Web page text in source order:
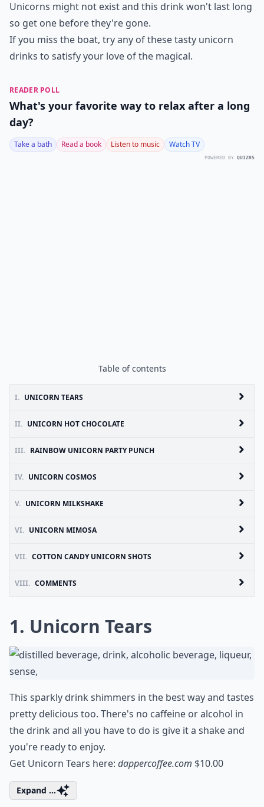
Unicorns might not exist and this drink won't last long
so get one before they're gone.
If you miss the boat, try any of these tasty unicorn
drinks to satisfy your love of the magical.
READER POLL
What's your favorite way to relax after a long
day?
Take a bath Read a book Listen to music Watch TV
POWERED BY QUIZRS
Table of contents
I. UNICORN TEARS
II. UNICORN HOT CHOCOLATE
III. RAINBOW UNICORN PARTY PUNCH
IV. UNICORN COSMOS
V. UNICORN MILKSHAKE
VI. UNICORN MIMOSA
VII. COTTON CANDY UNICORN SHOTS
VIII. COMMENTS
1. Unicorn Tears
This sparkly drink shimmers in the best way and tastes
pretty delicious too. There's no caffeine or alcohol in
the drink and all you have to do is give it a shake and
you're ready to enjoy.
Get Unicorn Tears here: dappercoffee.com $10.00
Expand ...